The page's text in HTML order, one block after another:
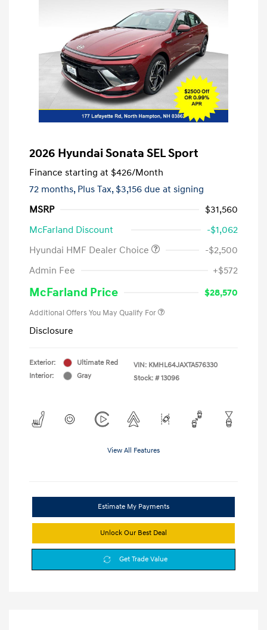
2026 Hyundai Sonata SEL Sport
Finance starting at $426/Month
72 months, Plus Tax, $3,156 due at signing
MSRP
$31,560
McFarland Discount
-$1,062
Hyundai HMF Dealer Choice
-$2,500
Admin Fee
+$572
McFarland Price $28,570
Additional Offers You May Qualify For
Disclosure
Exterior:
Ultimate Red
Interior:
Gray
VIN: KMHL64JAXTA576330
Stock: # 13096
View All Features
Estimate My Payments
Unlock Our Best Deal
Get Trade Value